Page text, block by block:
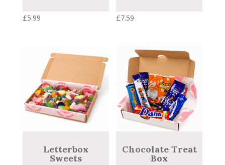
£5.99 £7.59
Letterbox
Sweets
Chocolate Treat
Box